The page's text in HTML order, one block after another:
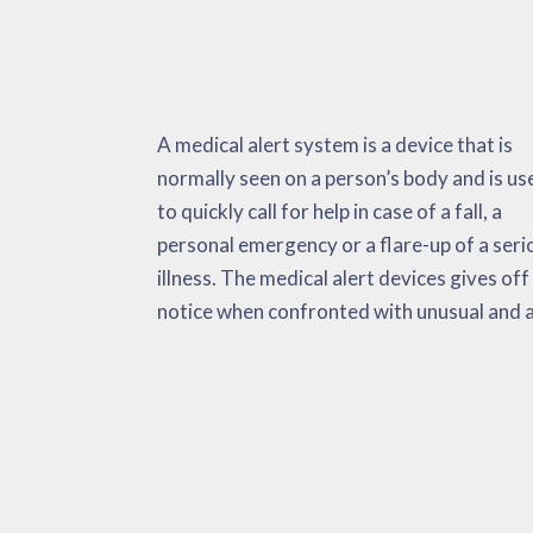
A medical alert system is a device that is
normally seen on a person’s body and is
to quickly call for help in case of a fall, a
personal emergency or a flare-up of a
illness. The medical alert devices gives off
notice when confronted with unusual and
potentially life-threatening situation. It will
check important as well as non-vital
environmental data and also fall activations.
When faced with an emergency, the
automatically delivers alerts to the user,
and their ‘call list’. Research studies has
these products extremely helpful for heart
attacks, strokes, a surge in body
etc. The medical alert system has the intention
of minimizing the amount of time it
get adequate medical support. This can be